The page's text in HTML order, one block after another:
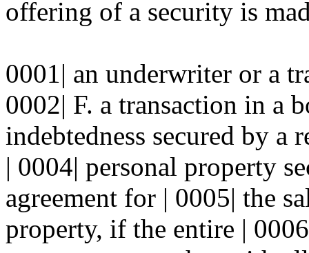
offering of a security is
0001| an underwriter or a
0002| F. a transaction in a
indebtedness secured by a
| 0004| personal property
agreement for | 0005| the
property, if the entire |